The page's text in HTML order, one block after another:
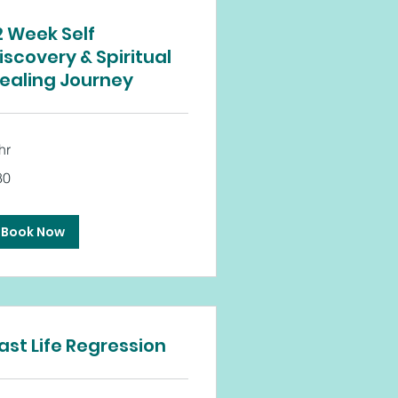
Week Self
& Spiritual
Journey
Book Now
Life Regression